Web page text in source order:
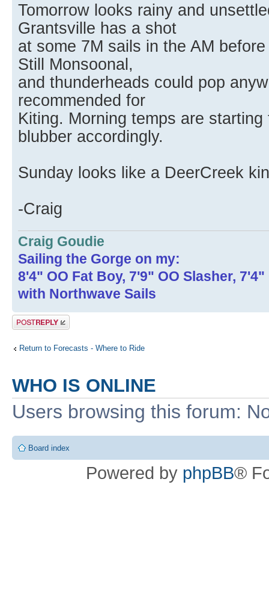
Tomorrow looks rainy and
Grantsville has a shot
at some 7M sails in the AM
Still Monsoonal,
and thunderheads could pop
recommended for
Kiting. Morning temps are
blubber accordingly.
Sunday looks like a DeerCreek
-Craig
Craig Goudie
Sailing the Gorge on my:
8'4" OO Fat Boy, 7'9" OO Slasher,
with Northwave Sails
Post a reply
Return to Forecasts - Where to Ride
WHO IS ONLINE
Users browsing this forum:
Board index
Powered by phpBB®